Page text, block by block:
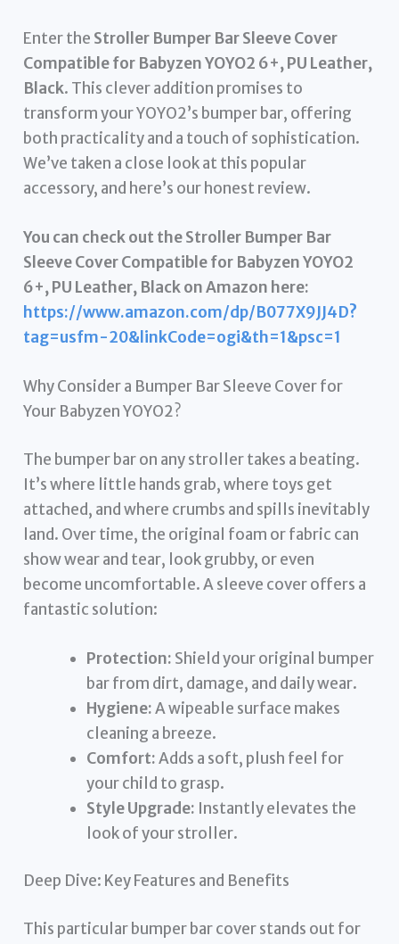
Enter the Stroller Bumper Bar Sleeve Cover
Compatible for Babyzen YOYO2 6+, PU Leather,
Black. This clever addition promises to
transform your YOYO2’s bumper bar, offering
both practicality and a touch of sophistication.
We’ve taken a close look at this popular
accessory, and here’s our honest review.
You can check out the Stroller Bumper Bar
Sleeve Cover Compatible for Babyzen YOYO2
6+, PU Leather, Black on Amazon here:
https://www.amazon.com/dp/B077X9JJ4D?
tag=usfm-20&linkCode=ogi&th=1&psc=1
Why Consider a Bumper Bar Sleeve Cover for
Your Babyzen YOYO2?
The bumper bar on any stroller takes a beating.
It’s where little hands grab, where toys get
attached, and where crumbs and spills inevitably
land. Over time, the original foam or fabric can
show wear and tear, look grubby, or even
become uncomfortable. A sleeve cover offers a
fantastic solution:
Protection: Shield your original bumper
bar from dirt, damage, and daily wear.
Hygiene:A wipeable surface makes
cleaning a breeze.
Comfort:Adds a soft, plush feel for
your child to grasp.
Style Upgrade: Instantly elevates the
look of your stroller.
Deep Dive: Key Features and Benefits
This particular bumper bar cover stands out for